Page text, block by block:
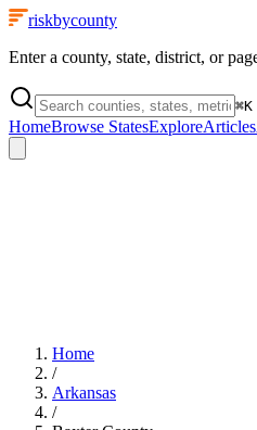
riskbycounty
Enter a county, state, district, or
⌘K
HomeBrowse StatesExploreArticles
Home
/
Arkansas
/